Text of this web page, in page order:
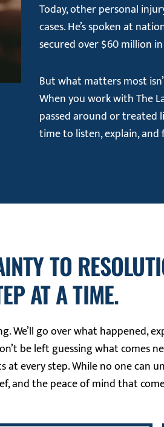
Today, other personal
cases. He’s spoken at
secured over $60 million
But what matters most
When you work with The
passed around or treated
time to listen, explain,
TO
AT A TIME.
go over what happened,
be left guessing what comes
every step. While no one can
and the peace of mind that